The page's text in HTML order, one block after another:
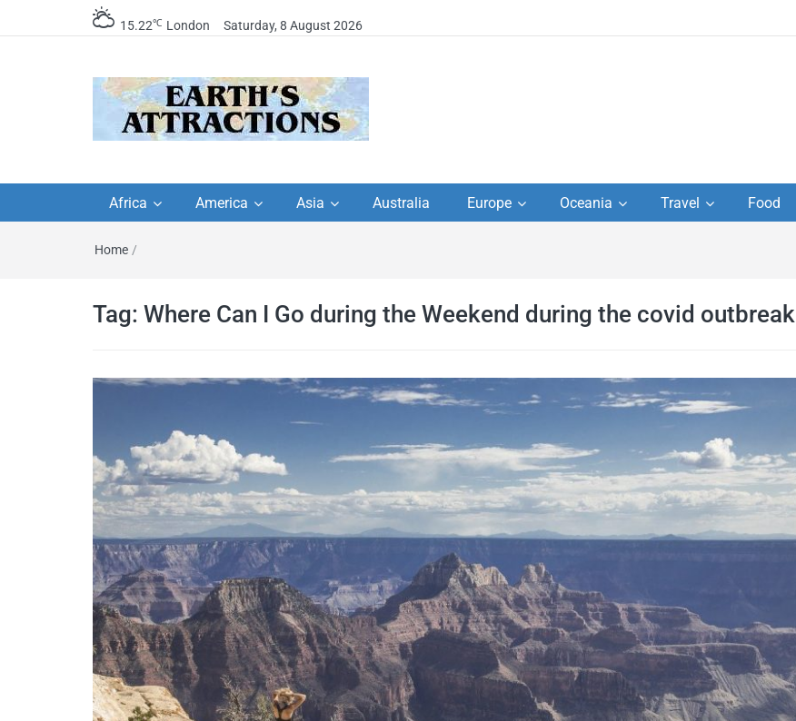
15.22℃ London Saturday, 8 August 2026
travel guides by locals,
travel itineraries, travel
tips, and more
travel itineraries – Amazing places to
Africa America Asia Australia Europe Oceania Travel Food
Home /
Tag: Where Can I Go during the Weekend during the covid outbreak